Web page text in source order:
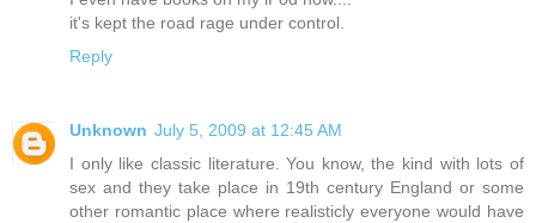
it's kept the road rage under control.
Reply
Unknown July 5, 2009 at 12:45 AM
I only like classic literature. You know, the kind with lots of
sex and they take place in 19th century England or some
other romantic place where realisticly everyone would have